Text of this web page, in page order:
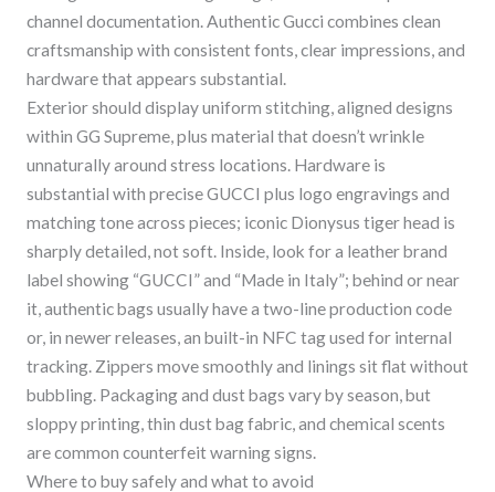
channel documentation. Authentic Gucci combines clean
craftsmanship with consistent fonts, clear impressions, and
hardware that appears substantial.
Exterior should display uniform stitching, aligned designs
within GG Supreme, plus material that doesn’t wrinkle
unnaturally around stress locations. Hardware is
substantial with precise GUCCI plus logo engravings and
matching tone across pieces; iconic Dionysus tiger head is
sharply detailed, not soft. Inside, look for a leather brand
label showing “GUCCI” and “Made in Italy”; behind or near
it, authentic bags usually have a two-line production code
or, in newer releases, an built-in NFC tag used for internal
tracking. Zippers move smoothly and linings sit flat without
bubbling. Packaging and dust bags vary by season, but
sloppy printing, thin dust bag fabric, and chemical scents
are common counterfeit warning signs.
Where to buy safely and what to avoid